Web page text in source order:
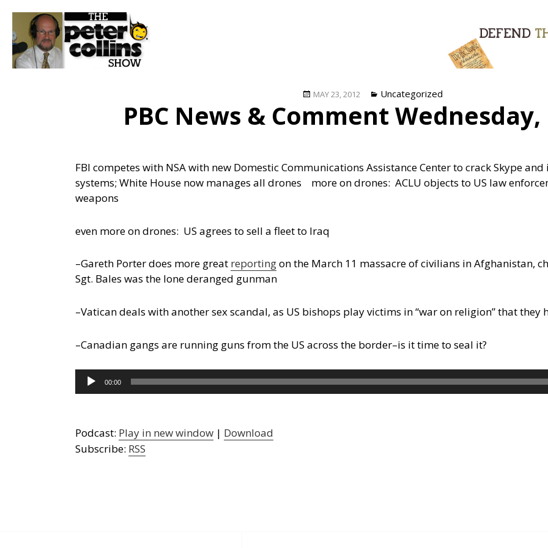
Posted
MAY 23, 2012 Categories
Uncategorized
PBC News & Comment Wednesday,
FBI competes with NSA with new Domestic Communications Assistance Center to crack Skype
systems; White House now manages all drones more on drones: ACLU objects to US law
weapons
even more on drones: US agrees to sell a fleet to Iraq
–Gareth Porter does more great reportingon the March 11 massacre of civilians in Afghanistan,
Sgt. Bales was the lone deranged gunman
–Vatican deals with another sex scandal, as US bishops play victims in “war on religion” that they
–Canadian gangs are running guns from the US across the border–is it time to seal it?
Audio
Player
00:00
Podcast: Play in new window | Download
Subscribe: RSS